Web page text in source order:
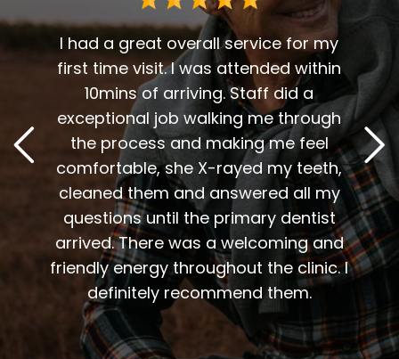
I
me.
I had a great overall service for my
first time visit. I was attended within
10mins of arriving. Staff did a
exceptional job walking me through
the process and making me feel
comfortable, she X-rayed my teeth,
cleaned them and answered all my
questions until the primary dentist
arrived. There was a welcoming and
friendly energy throughout the clinic. I
definitely recommend them.
I've
staff
are